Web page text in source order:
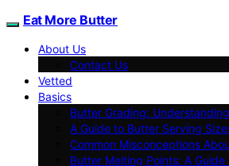
Eat More Butter
About Us
Contact Us
Vetted
Basics
Butter Grading:
A Guide to Butter Serving
Common Misconceptions
Butter Melting Points: A